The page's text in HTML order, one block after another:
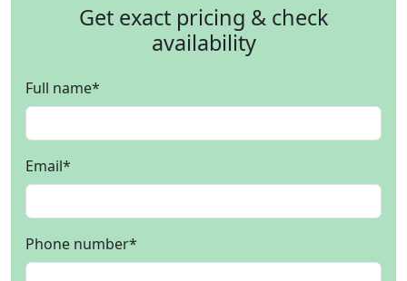
Get exact pricing & check
availability
Full name*
Email*
Phone number*